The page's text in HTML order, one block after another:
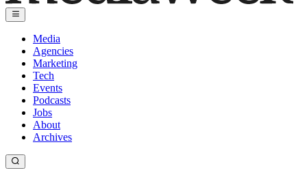
Media
Agencies
Marketing
Tech
Events
Podcasts
Jobs
About
Archives